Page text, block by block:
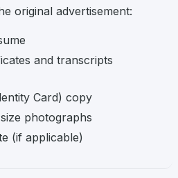
original advertisement:
and transcripts
Card) copy
photographs
(if applicable)